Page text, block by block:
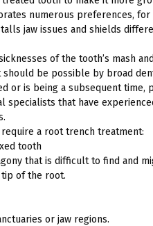
numerous preferences,
jaw issues and shields
of the tooth’s mash
be possible by broad
or is being a subsequent time,
specialists that have
a root trench treatment:
tooth
that is difficult to find and
of the root.
or jaw regions.